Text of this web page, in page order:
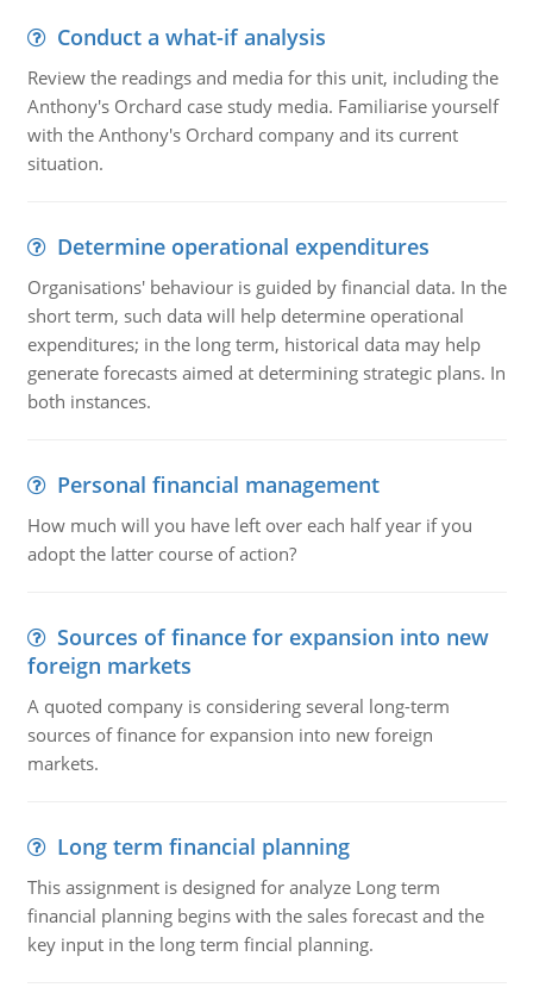
Conduct a what-if analysis
Review the readings and media for this unit, including the
Anthony's Orchard case study media. Familiarise yourself
with the Anthony's Orchard company and its current
situation.
Determine operational expenditures
Organisations' behaviour is guided by financial data. In the
short term, such data will help determine operational
expenditures; in the long term, historical data may help
generate forecasts aimed at determining strategic plans. In
both instances.
Personal financial management
How much will you have left over each half year if you
adopt the latter course of action?
Sources of finance for expansion into new
foreign markets
A quoted company is considering several long-term
sources of finance for expansion into new foreign
markets.
Long term financial planning
This assignment is designed for analyze Long term
financial planning begins with the sales forecast and the
key input in the long term fincial planning.